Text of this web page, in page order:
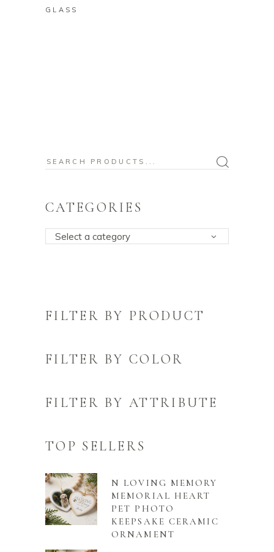
GLASS
Search
CATEGORIES
Select a category
FILTER BY PRODUCT
FILTER BY COLOR
FILTER BY ATTRIBUTE
TOP SELLERS
N LOVING MEMORY
MEMORIAL HEART
PET PHOTO
KEEPSAKE CERAMIC
ORNAMENT